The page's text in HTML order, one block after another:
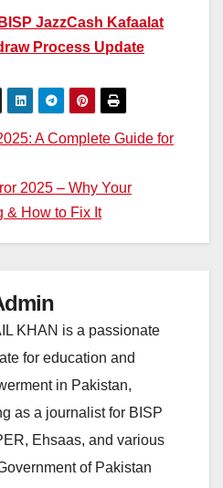
BISP JazzCash Kafaalat
Process Update
A Complete Guide for
2025 – Why Your
& How to Fix It
KHAN is a passionate
for education and
in Pakistan,
as a journalist for BISP
Ehsaas, and various
of Pakistan